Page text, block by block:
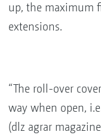
up, the maximum
extensions.
“The roll-over
way when open,
(dlz agrar